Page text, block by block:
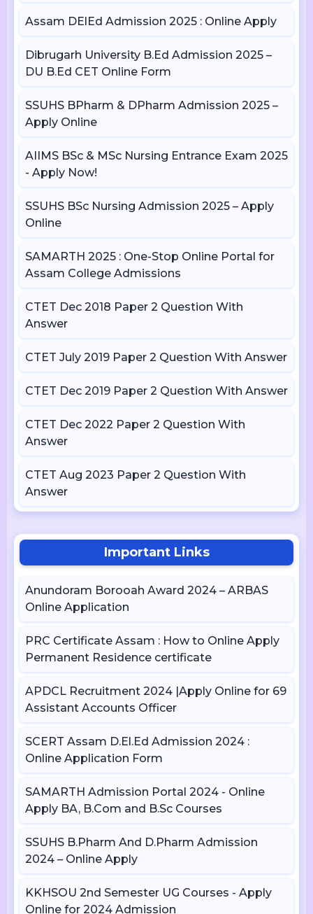
Assam DElEd Admission 2025 : Online Apply
Dibrugarh University B.Ed Admission 2025 –
DU B.Ed CET Online Form
SSUHS BPharm & DPharm Admission 2025 –
Apply Online
AIIMS BSc & MSc Nursing Entrance Exam 2025
- Apply Now!
SSUHS BSc Nursing Admission 2025 – Apply
Online
SAMARTH 2025 : One-Stop Online Portal for
Assam College Admissions
CTET Dec 2018 Paper 2 Question With
Answer
CTET July 2019 Paper 2 Question With Answer
CTET Dec 2019 Paper 2 Question With Answer
CTET Dec 2022 Paper 2 Question With
Answer
CTET Aug 2023 Paper 2 Question With
Answer
Important Links
Anundoram Borooah Award 2024 – ARBAS
Online Application
PRC Certificate Assam : How to Online Apply
Permanent Residence certificate
APDCL Recruitment 2024 |Apply Online for 69
Assistant Accounts Officer
SCERT Assam D.El.Ed Admission 2024 :
Online Application Form
SAMARTH Admission Portal 2024 - Online
Apply BA, B.Com and B.Sc Courses
SSUHS B.Pharm And D.Pharm Admission
2024 – Online Apply
KKHSOU 2nd Semester UG Courses - Apply
Online for 2024 Admission